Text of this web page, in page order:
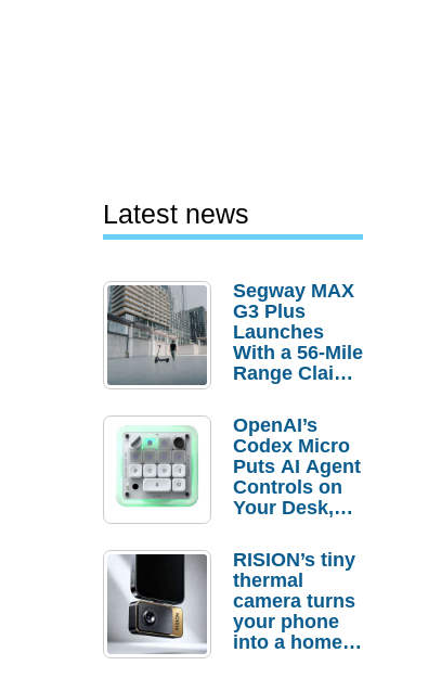
Latest news
Segway MAX
G3 Plus
Launches
With a 56-Mile
Range Claim
Order
Savings
OpenAI’s
Codex Micro
Puts AI Agent
Controls on
Your Desk,
Actually
Needs It?
RISION’s tiny
thermal
camera turns
your phone
into a home